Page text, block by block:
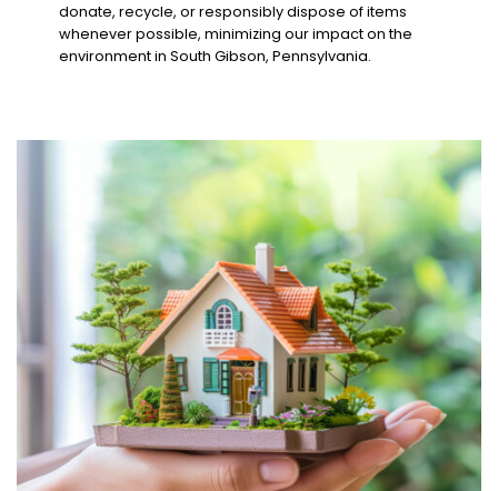
donate, recycle, or responsibly dispose of items
whenever possible, minimizing our impact on the
environment in South Gibson, Pennsylvania.